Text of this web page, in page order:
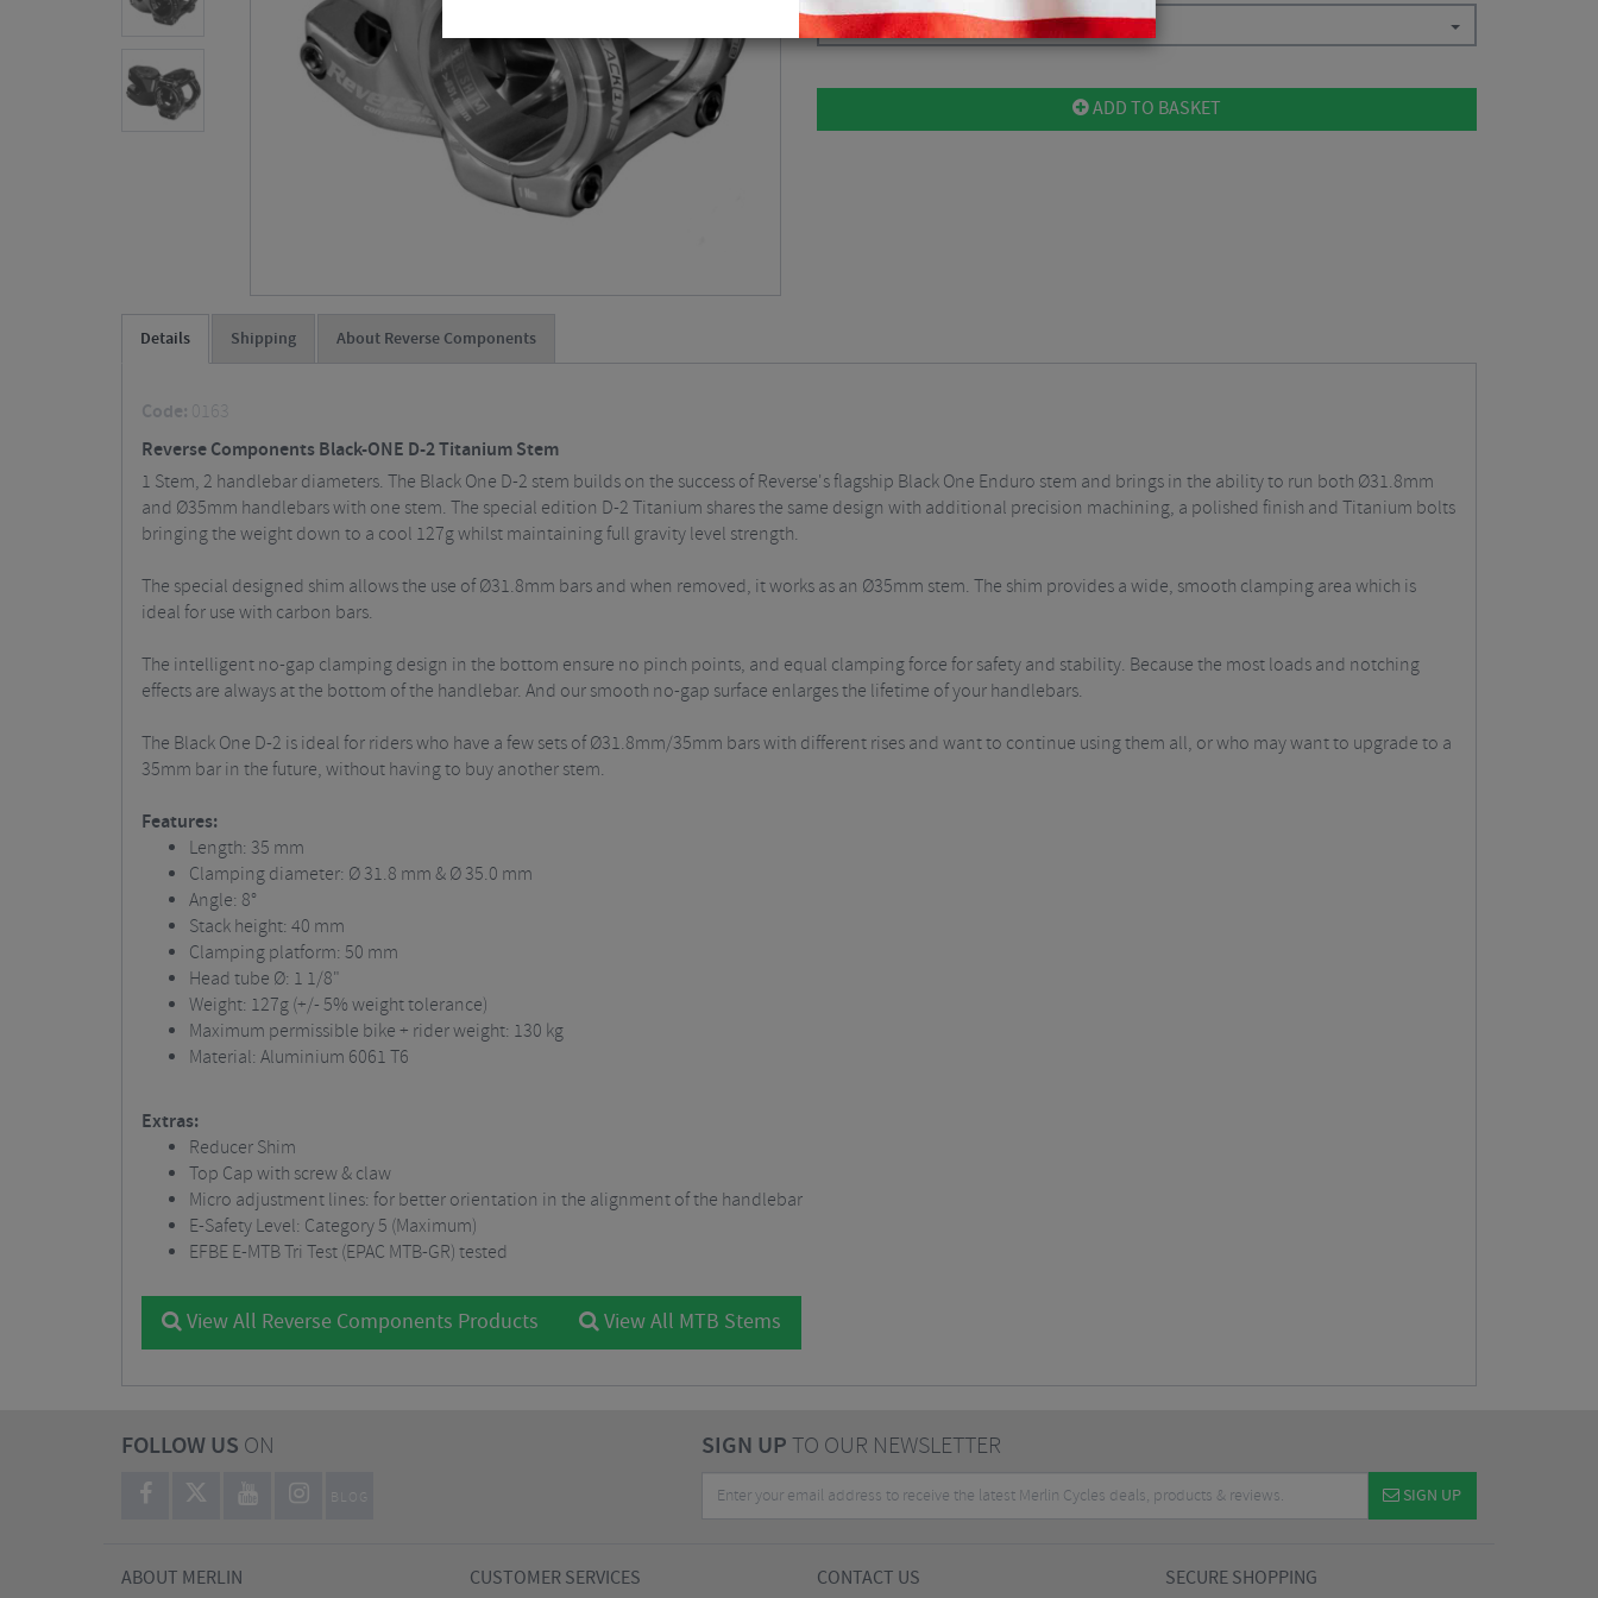
Please select
ADD TO BASKET
Details Shipping About Reverse Components
Code: 0163
Reverse Components Black-ONE D-2 Titanium Stem
1 Stem, 2 handlebar diameters. The Black One D-2 stem builds on the success of Reverse's flagship Black One Enduro stem and brings in the ability to run both Ø31.8mm
and Ø35mm handlebars with one stem. The special edition D-2 Titanium shares the same design with additional precision machining, a polished finish and Titanium bolts
bringing the weight down to a cool 127g whilst maintaining full gravity level strength.
The special designed shim allows the use of Ø31.8mm bars and when removed, it works as an Ø35mm stem. The shim provides a wide, smooth clamping area which is
ideal for use with carbon bars.
The intelligent no-gap clamping design in the bottom ensure no pinch points, and equal clamping force for safety and stability. Because the most loads and notching
effects are always at the bottom of the handlebar. And our smooth no-gap surface enlarges the lifetime of your handlebars.
The Black One D-2 is ideal for riders who have a few sets of Ø31.8mm/35mm bars with different rises and want to continue using them all, or who may want to upgrade to a
35mm bar in the future, without having to buy another stem.
Features:
Length: 35 mm
Clamping diameter: Ø 31.8 mm & Ø 35.0 mm
Angle: 8°
Stack height: 40 mm
Clamping platform: 50 mm
Head tube Ø: 1 1/8"
Weight: 127g (+/- 5% weight tolerance)
Maximum permissible bike + rider weight: 130 kg
Material: Aluminium 6061 T6
Extras:
Reducer Shim
Top Cap with screw & claw
Micro adjustment lines: for better orientation in the alignment of the handlebar
E-Safety Level: Category 5 (Maximum)
EFBE E-MTB Tri Test (EPAC MTB-GR) tested
View All Reverse Components Products View All MTB Stems
FOLLOW US ON
BLOG
SIGN UPTO OUR NEWSLETTER
SIGN UP
ABOUT MERLIN CUSTOMER SERVICES CONTACT US SECURE SHOPPING